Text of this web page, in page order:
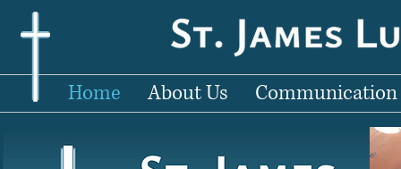
Home About Us Communication